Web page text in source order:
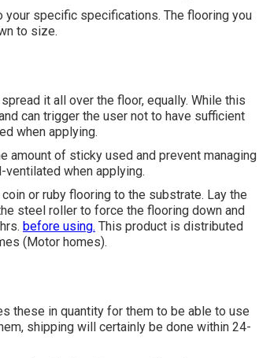
your specific specifications. The flooring you
to size.
it all over the floor, equally. While this
can trigger the user not to have sufficient
when applying.
amount of sticky used and prevent managing
when applying.
or ruby flooring to the substrate. Lay the
steel roller to force the flooring down and
before using. This product is distributed
(Motor homes).
these in quantity for them to be able to use
shipping will certainly be done within 24-